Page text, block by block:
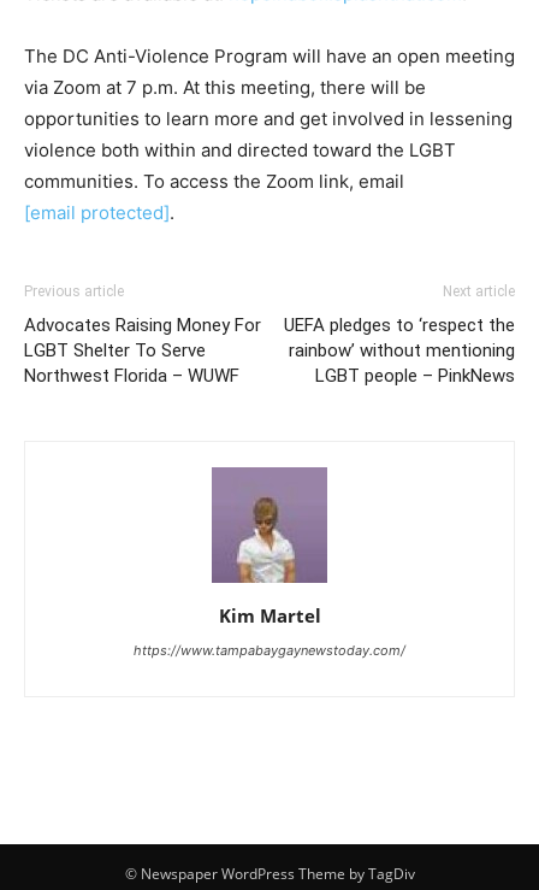
The DC Anti-Violence Program will have an open meeting
via Zoom at 7 p.m. At this meeting, there will be
opportunities to learn more and get involved in lessening
violence both within and directed toward the LGBT
communities. To access the Zoom link, email
[email protected].
Previous article
Advocates Raising Money For
LGBT Shelter To Serve
Northwest Florida – WUWF
Next article
UEFA pledges to ‘respect the
rainbow’ without mentioning
LGBT people – PinkNews
Kim Martel
https://www.tampabaygaynewstoday.com/
© Newspaper WordPress Theme by TagDiv